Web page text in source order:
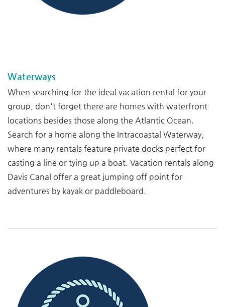
Waterways
When searching for the ideal vacation rental for your
group, don't forget there are homes with waterfront
locations besides those along the Atlantic Ocean.
Search for a home along the Intracoastal Waterway,
where many rentals feature private docks perfect for
casting a line or tying up a boat. Vacation rentals along
Davis Canal offer a great jumping off point for
adventures by kayak or paddleboard.